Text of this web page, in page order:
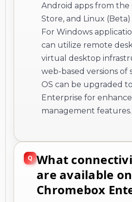
Android apps from the
Store, and Linux
For Windows
can utilize remote
virtual desktop
web-based versions of
OS can be upgraded
Enterprise for
management features.
What
are available
Chromebox